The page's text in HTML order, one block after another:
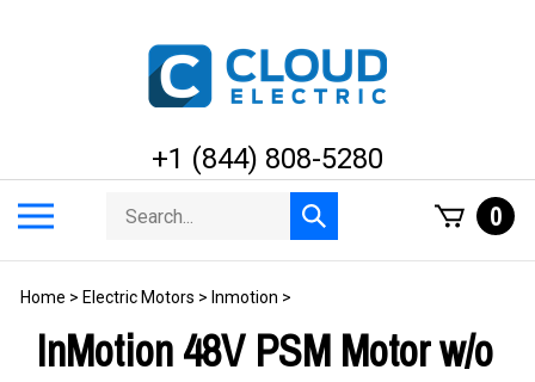
+1 (844) 808-5280
menu
Search
store
Submit
search
0
Home > Electric Motors > Inmotion >
InMotion 48V PSM Motor w/o